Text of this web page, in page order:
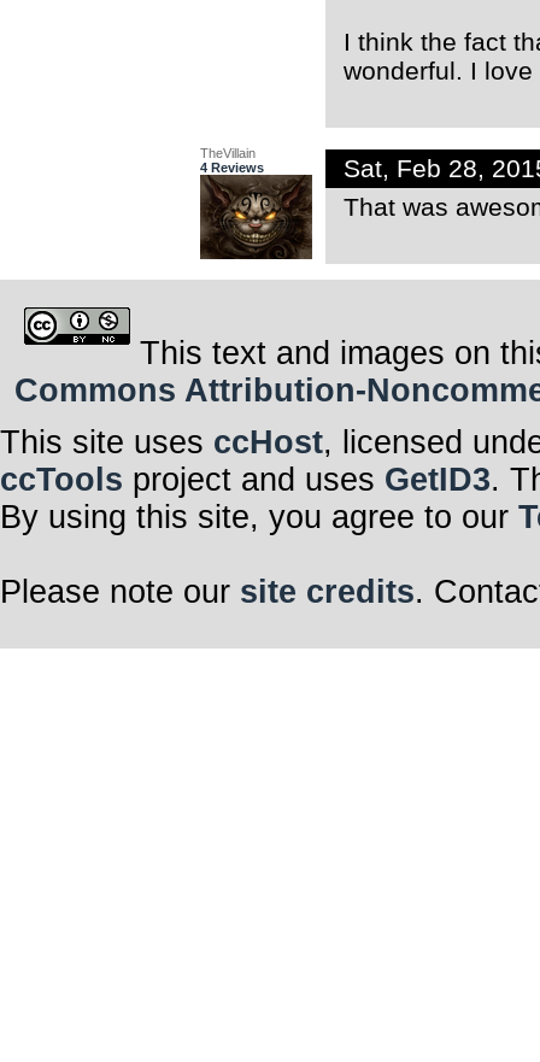
I think the fact
wonderful. I love
TheVillain
4 Reviews
Sat, Feb 28,
That was
This text and images on
Commons Attribution-
This site uses ccHost, licensed
ccTools project and uses GetID3.
By using this site, you agree to our
Please note our site credits.